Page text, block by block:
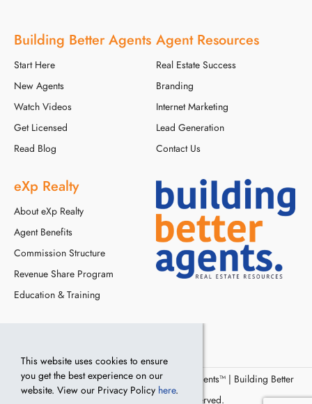
Building Better Agents
Start Here
New Agents
Watch Videos
Get Licensed
Read Blog
Agent Resources
Real Estate Success
Branding
Internet Marketing
Lead Generation
Contact Us
eXp Realty
About eXp Realty
Agent Benefits
Commission Structure
Revenue Share Program
Education & Training
© Copyright 2016 - 2024, Building Better Agents™ | Building Better
Agents, LLC. All Rights Reserved.
This website uses cookies to ensure
you get the best experience on our
website. View our Privacy Policy here.